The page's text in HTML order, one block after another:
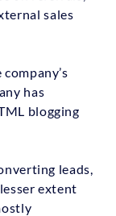
sales
has
blogging
leads,
extent